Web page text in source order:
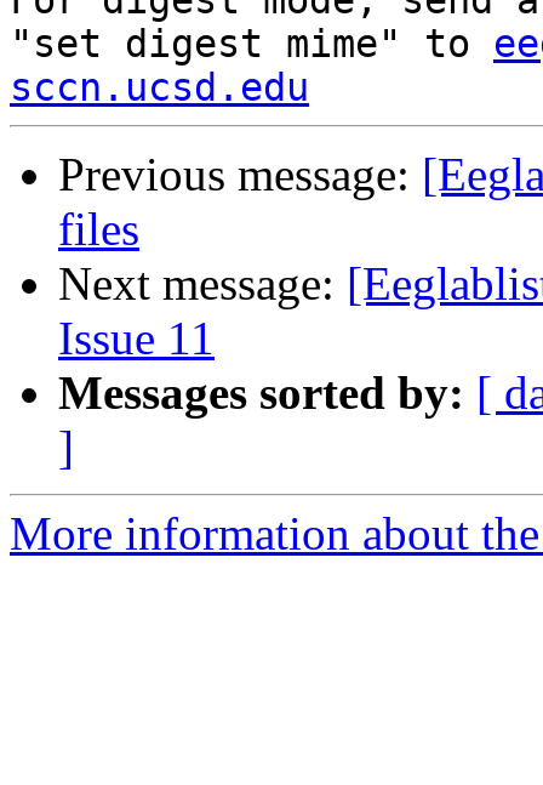
"set digest mime" to
sccn.ucsd.edu
Previous message:
files
Next message:
Issue 11
Messages sorted by: [
]
More information about